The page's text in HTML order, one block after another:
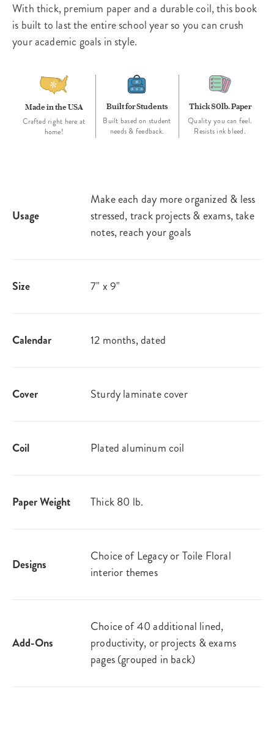
With thick, premium paper and a durable coil, this book
is built to last the entire school year so you can crush
your academic goals in style.
Made in the USA
Crafted right here at
home!
Built for Students
Built based on student
needs & feedback.
Thick 80lb. Paper
Quality you can feel.
Resists ink bleed.
Usage
Make each day more organized & less
stressed, track projects & exams, take
notes, reach your goals
Size 7" x 9"
Calendar 12 months, dated
Cover Sturdy laminate cover
Coil Plated aluminum coil
Paper Weight Thick 80 lb.
Designs
Choice of Legacy or Toile Floral
interior themes
Add-Ons
Choice of 40 additional lined,
productivity, or projects & exams
pages (grouped in back)